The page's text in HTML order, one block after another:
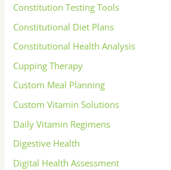
Constitution Testing Tools
Constitutional Diet Plans
Constitutional Health Analysis
Cupping Therapy
Custom Meal Planning
Custom Vitamin Solutions
Daily Vitamin Regimens
Digestive Health
Digital Health Assessment